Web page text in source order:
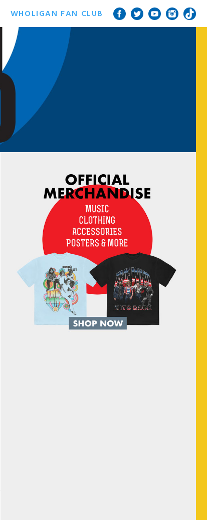
WHOLIGAN FAN CLUB